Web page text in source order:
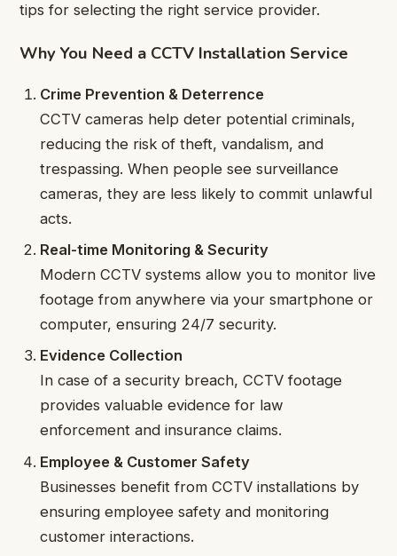
tips for selecting the right service provider.
Why You Need a CCTV Installation Service
Crime Prevention & Deterrence
CCTV cameras help deter potential criminals,
reducing the risk of theft, vandalism, and
trespassing. When people see surveillance
cameras, they are less likely to commit unlawful
acts.
Real-time Monitoring & Security
Modern CCTV systems allow you to monitor live
footage from anywhere via your smartphone or
computer, ensuring 24/7 security.
Evidence Collection
In case of a security breach, CCTV footage
provides valuable evidence for law
enforcement and insurance claims.
Employee & Customer Safety
Businesses benefit from CCTV installations by
ensuring employee safety and monitoring
customer interactions.